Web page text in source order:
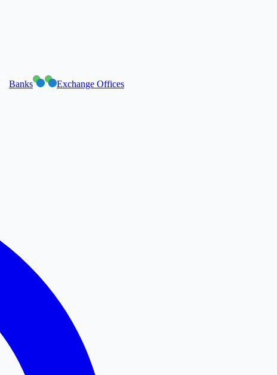
Banks Exchange Offices